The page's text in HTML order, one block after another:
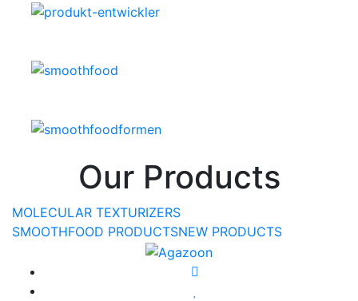
Our Products
MOLECULAR TEXTURIZERS
SMOOTHFOOD PRODUCTSNEW PRODUCTS